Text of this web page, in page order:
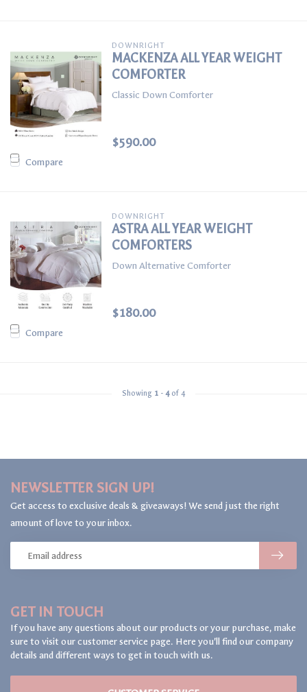
Compare
DOWNRIGHT
MACKENZA ALL YEAR WEIGHT
COMFORTER
Classic Down Comforter
$590.00
Compare
DOWNRIGHT
ASTRA ALL YEAR WEIGHT
COMFORTERS
Down Alternative Comforter
$180.00
Showing 1 - 4of 4
GET IN TOUCH
If you have any questions about our products or your purchase, make
sure to visit our customer service page. Here you'll find our company
details and different ways to get in touch with us.
NEWSLETTER SIGN UP!
Get access to exclusive deals & giveaways! We send just the right
amount of love to your inbox.